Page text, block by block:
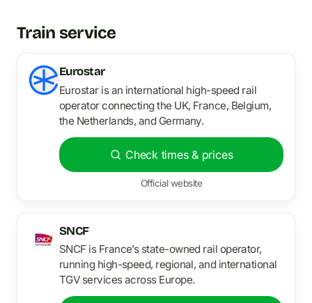
Train service
Eurostar
Eurostar is an international high-speed rail
operator connecting the UK, France, Belgium,
the Netherlands, and Germany.
Check times & prices
Official website
SNCF
SNCF is France’s state-owned rail operator,
running high-speed, regional, and international
TGV services across Europe.